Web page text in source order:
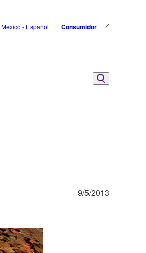
México - Español Consumidor
9/5/2013